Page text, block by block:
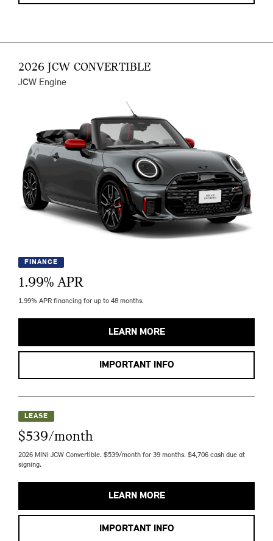
2026 JCW CONVERTIBLE
JCW Engine
FINANCE
1.99% APR
1.99% APR financing for up to 48 months.
LEARN MORE
IMPORTANT INFO
LEASE
$539/month
2026 MINI JCW Convertible. $539/month for 39 months. $4,706 cash due at
signing.
LEARN MORE
IMPORTANT INFO